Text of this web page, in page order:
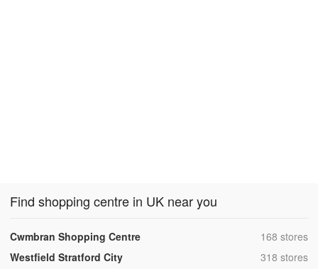
Find shopping centre in UK near you
Cwmbran Shopping Centre ,168 stores
Westfield Stratford City
,318 stores